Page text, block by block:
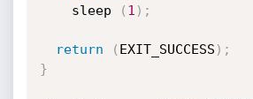
    sleep
( 1 ) ;
return ( EXIT_SUCCESS ) ;
}